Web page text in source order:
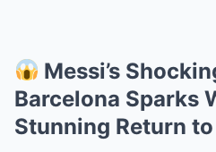
Messi’s
Barcelona Sparks
Stunning Return